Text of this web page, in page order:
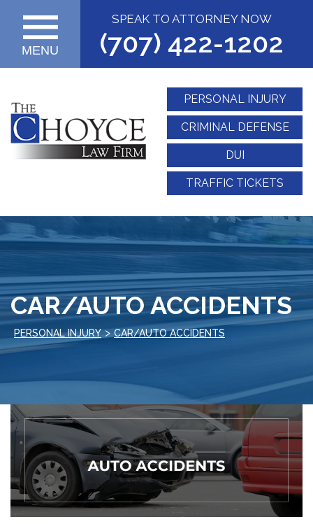
SPEAK TO ATTORNEY NOW
(707) 422-1202
MENU
PERSONAL INJURY
CRIMINAL DEFENSE
DUI
TRAFFIC TICKETS
CAR/AUTO ACCIDENTS
PERSONAL INJURY > CAR/AUTO ACCIDENTS